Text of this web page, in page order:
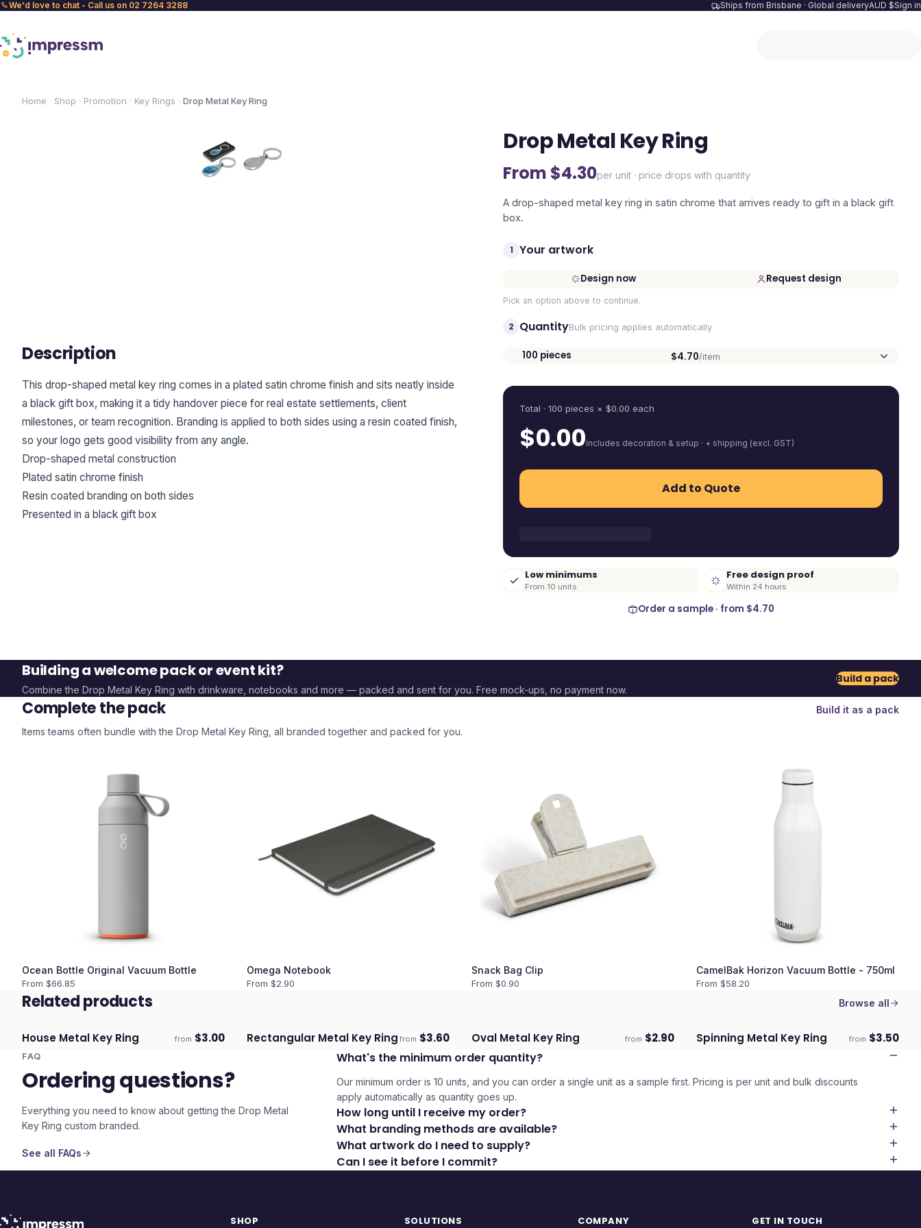
We'd love to chat - Call us on 02 7264 3288 Ships from Brisbane · Global deliveryAUD $Sign in
Home Shop Promotion Key Rings Drop Metal Key Ring
Drop Metal Key Ring
From $4.30per unit · price drops with quantity
A drop-shaped metal key ring in satin chrome that arrives ready to gift in a black gift
box.
1 Your artwork
Design now Request design
Pick an option above to continue.
2 QuantityBulk pricing applies automatically
100 pieces $4.70/item
Total ·100 pieces × $0.00 each
$0.00includes decoration & setup · + shipping (excl. GST)
Add to Quote
Low minimums
From 10 units
Free design proof
Within 24 hours
Order a sample · from $4.70
Description
This drop-shaped metal key ring comes in a plated satin chrome finish and sits neatly inside
a black gift box, making it a tidy handover piece for real estate settlements, client
milestones, or team recognition. Branding is applied to both sides using a resin coated finish,
so your logo gets good visibility from any angle.
Drop-shaped metal construction
Plated satin chrome finish
Resin coated branding on both sides
Presented in a black gift box
Building a welcome pack or event kit?
Combine the Drop Metal Key Ring with drinkware, notebooks and more — packed and sent for you. Free mock-ups, no payment now.
Build a pack
Complete the pack
Build it as a pack
Items teams often bundle with the Drop Metal Key Ring , all branded together and packed for you.
Ocean Bottle Original Vacuum Bottle
From $66.85
Omega Notebook
From $2.90
Snack Bag Clip
From $0.90
CamelBak Horizon Vacuum Bottle - 750ml
From $58.20
Related products Browse all
Ships 3–4 days
House Metal Key Ring from $3.00 Ships 3–4 days
Rectangular Metal Key Ring from $3.60 Ships 3–4 days
Oval Metal Key Ring from $2.90 Ships 3–4 days
Spinning Metal Key Ring from $3.50
FAQ
Ordering questions?
Everything you need to know about getting the Drop Metal
Key Ring custom branded.
See all FAQs
What's the minimum order quantity?
Our minimum order is 10 units, and you can order a single unit as a sample first. Pricing is per unit and bulk discounts
apply automatically as quantity goes up.
How long until I receive my order?
What branding methods are available?
What artwork do I need to supply?
Can I see it before I commit?
SHOP SOLUTIONS COMPANY GET IN TOUCH